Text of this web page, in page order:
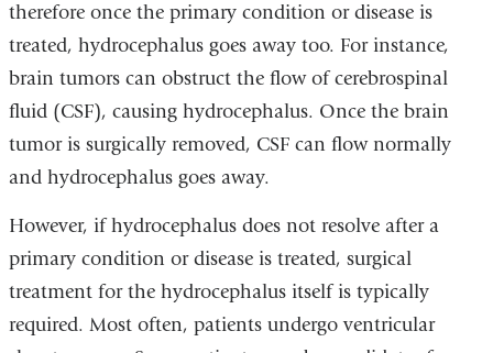
therefore once the primary condition or disease is
treated, hydrocephalus goes away too. For instance,
brain tumors can obstruct the flow of cerebrospinal
fluid (CSF), causing hydrocephalus. Once the brain
tumor is surgically removed, CSF can flow normally
and hydrocephalus goes away.
However, if hydrocephalus does not resolve after a
primary condition or disease is treated, surgical
treatment for the hydrocephalus itself is typically
required. Most often, patients undergo ventricular